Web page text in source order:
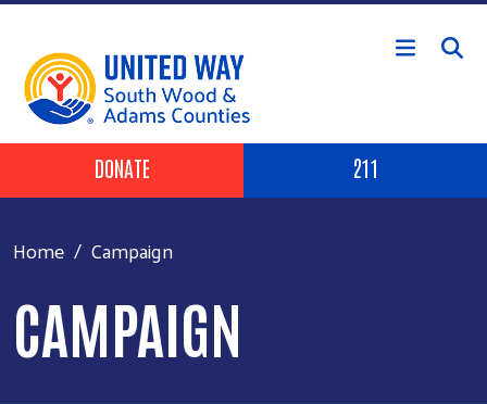
Skip to main content
Header Buttons
DONATE 211
Home Campaign
CAMPAIGN